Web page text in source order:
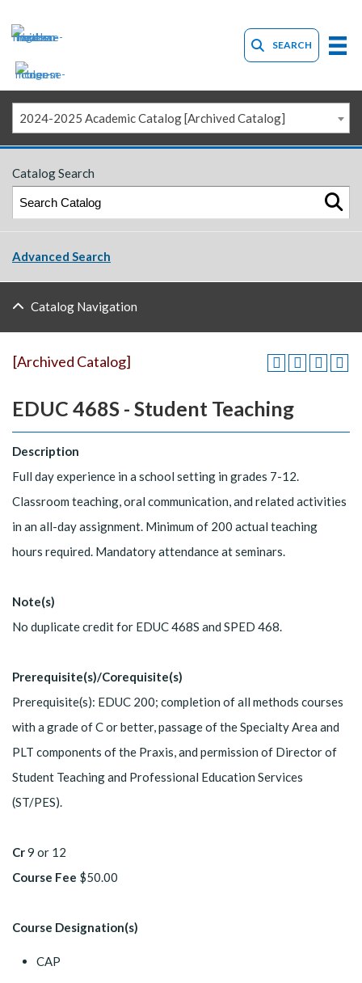
SEARCH
2024-2025 Academic Catalog [Archived Catalog]
Catalog Search
Advanced Search
Catalog Navigation
[Archived Catalog]
EDUC 468S - Student Teaching
Description
Full day experience in a school setting in grades 7-12.
Classroom teaching, oral communication, and related activities
in an all-day assignment. Minimum of 200 actual teaching
hours required. Mandatory attendance at seminars.
Note(s)
No duplicate credit for EDUC 468S and SPED 468.
Prerequisite(s)/Corequisite(s)
Prerequisite(s): EDUC 200; completion of all methods courses
with a grade of C or better, passage of the Specialty Area and
PLT components of the Praxis, and permission of Director of
Student Teaching and Professional Education Services
(ST/PES).
Cr9 or 12
Course Fee $50.00
Course Designation(s)
CAP